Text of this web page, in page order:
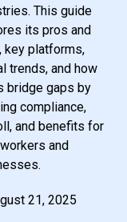
This guide
its pros and
key platforms,
trends, and how
bridge gaps by
compliance,
and benefits for
and
21, 2025